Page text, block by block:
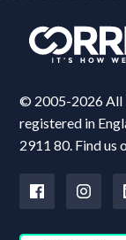
© 2005-2026 All
registered in
2911 80. Find us